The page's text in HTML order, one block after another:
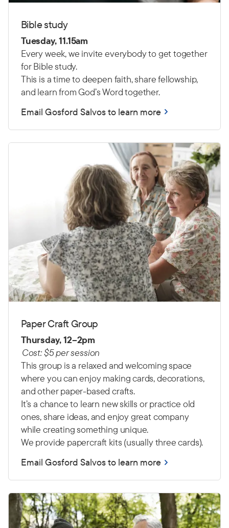
Bible study
Tuesday, 11.15am
Every week, we invite everybody to get together
for Bible study.
This is a time to deepen faith, share fellowship,
and learn from God’s Word together.
Email Gosford Salvos to learn more
Paper Craft Group
Thursday, 12–2pm
Cost: $5 per session
This group is a relaxed and welcoming space
where you can enjoy making cards, decorations,
and other paper-based crafts.
It’s a chance to learn new skills or practice old
ones, share ideas, and enjoy great company
while creating something unique.
We provide papercraft kits (usually three cards).
Email Gosford Salvos to learn more